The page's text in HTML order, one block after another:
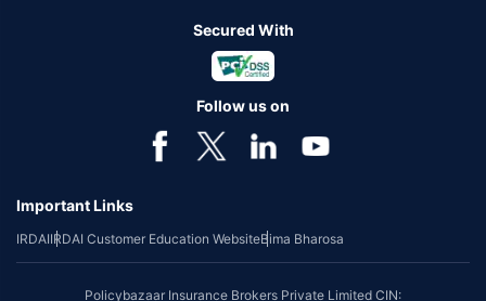
Secured With
Follow us on
Important Links
IRDAIIRDAI Customer Education WebsiteBima Bharosa
Policybazaar Insurance Brokers Private Limited CIN: